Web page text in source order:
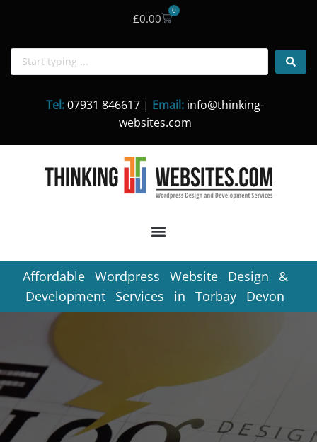
content
£0.00
0
Tel:07931 846617 | Email: info@thinking-
websites.com
Affordable Wordpress Website Design &
Development Services in Torbay Devon